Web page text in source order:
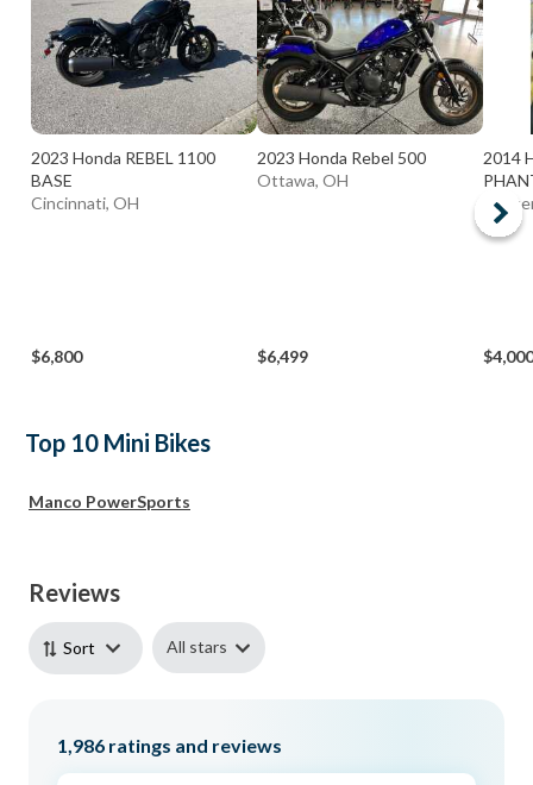
2023 Honda REBEL 1100
BASE
Cincinnati, OH
$6,800
2023 Honda Rebel 500
Ottawa, OH
$6,499
2014
$4,000
Top 10 Mini Bikes
Manco PowerSports
Reviews
Sort All stars
1,986 ratings and reviews